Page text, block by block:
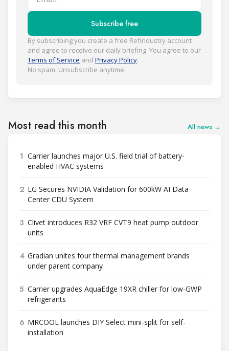
Subscribe free
By subscribing you create a free Refindustry account
and agree to receive our daily briefing. You agree to our
Terms of Service and Privacy Policy.
No spam. Unsubscribe anytime.
Most read this month All news →
1 Carrier launches major U.S. field trial of battery-
enabled HVAC systems
2 LG Secures NVIDIA Validation for 600kW AI Data
Center CDU System
3 Clivet introduces R32 VRF CVT9 heat pump outdoor
units
4 Gradian unites four thermal management brands
under parent company
5 Carrier upgrades AquaEdge 19XR chiller for low-GWP
refrigerants
6 MRCOOL launches DIY Select mini-split for self-
installation